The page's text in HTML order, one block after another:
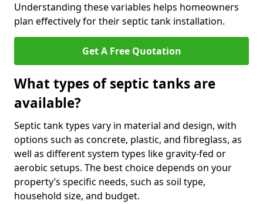
Understanding these variables helps homeowners
plan effectively for their septic tank installation.
Get A Free Quotation
What types of septic tanks are
available?
Septic tank types vary in material and design, with
options such as concrete, plastic, and fibreglass, as
well as different system types like gravity-fed or
aerobic setups. The best choice depends on your
property’s specific needs, such as soil type,
household size, and budget.